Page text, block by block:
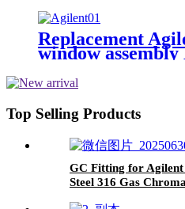
Replacement
window
Top Selling Products
GC Fitting for Agilent
Steel 316 Gas